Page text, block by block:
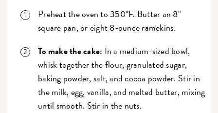
Preheat the oven to 350°F. Butter an 8"
square pan, or eight 8-ounce ramekins.
To make the cake: In a medium-sized bowl,
whisk together the flour, granulated sugar,
baking powder, salt, and cocoa powder. Stir in
the milk, egg, vanilla, and melted butter, mixing
until smooth. Stir in the nuts.